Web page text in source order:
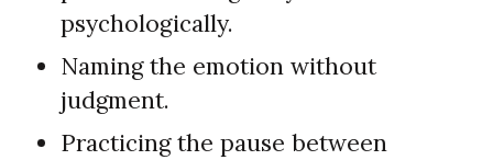
psychologically.
Naming the emotion without
judgment.
Practicing the pause between